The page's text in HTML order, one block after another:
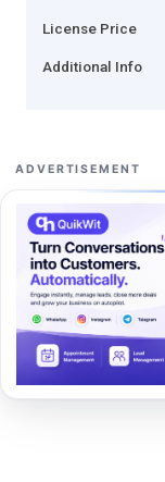
License Price
Additional Info
ADVERTISEMENT